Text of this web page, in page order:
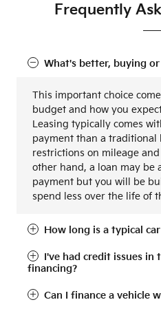
Frequently
What's better, buying or
This important choice
budget and how you
Leasing typically comes
payment than a traditional
restrictions on mileage
other hand, a loan may be
payment but you will be
spend less over the life of
How long is a typical
I've had credit issues in
financing?
Can I finance a vehicle